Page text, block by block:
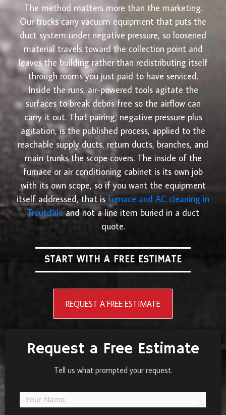
The method matters more than the marketing.
Our trucks carry vacuum equipment that puts the
duct system under negative pressure, so loosened
material travels toward the collection point and
leaves the building rather than redistributing itself
through rooms you just paid to have serviced.
Inside the runs, air-powered tools agitate the
surfaces to break debris free so the airflow can
carry it out. That pairing, negative pressure plus
agitation, is the published process, applied to the
reachable supply ducts, return ducts, branches, and
main trunks the scope covers. The inside of the
furnace or air conditioning cabinet is its own job
with its own scope, so if you want the equipment
itself addressed, that is furnace and AC cleaning in
Troutdaleand not a line item buried in a duct
quote.
START WITH A FREE ESTIMATE
REQUEST A FREE ESTIMATE
Request a Free Estimate
Tell us what prompted your request.